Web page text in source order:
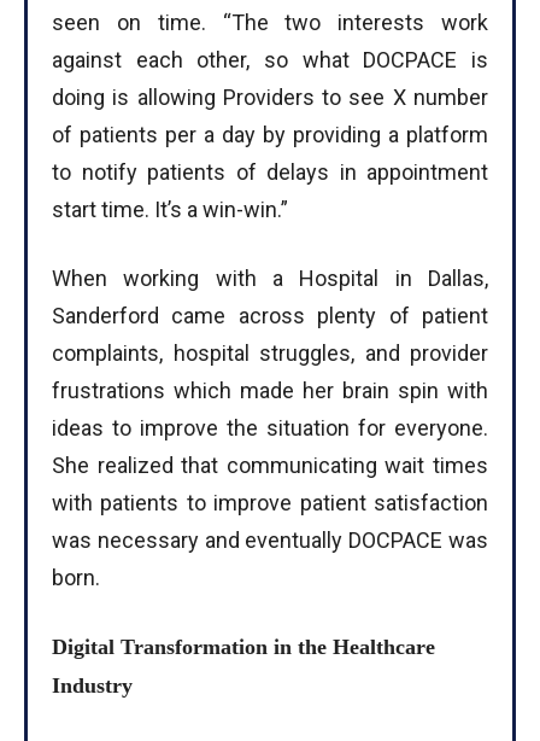
seen on time. “The two interests work
against each other, so what DOCPACE is
doing is allowing Providers to see X number
of patients per a day by providing a platform
to notify patients of delays in appointment
start time. It’s a win-win.”
When working with a Hospital in Dallas,
Sanderford came across plenty of patient
complaints, hospital struggles, and provider
frustrations which made her brain spin with
ideas to improve the situation for everyone.
She realized that communicating wait times
with patients to improve patient satisfaction
was necessary and eventually DOCPACE was
born.
Digital Transformation in the Healthcare
Industry